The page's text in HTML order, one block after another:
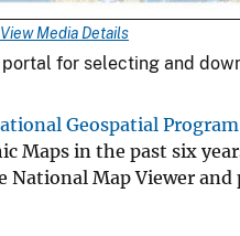
View Media Details
for selecting and
Geospatial Program
Maps in the past six
National Map Viewer